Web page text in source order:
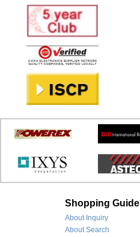
Shopping Guide
About Inquiry
About Search